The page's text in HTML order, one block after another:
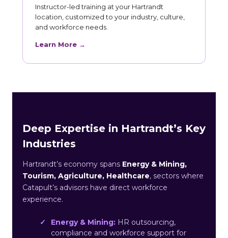
Instructor-led training at your Hartrandt
location, customized to your industry, culture,
and workforce needs.
Learn More →
Deep Expertise in Hartrandt’s Key
Industries
Hartrandt’s economy spans Energy & Mining,
Tourism, Agriculture, Healthcare, sectors where
Catapult’s advisors have direct workforce
experience.
Energy & Mining: HR outsourcing,
compliance and workforce support for